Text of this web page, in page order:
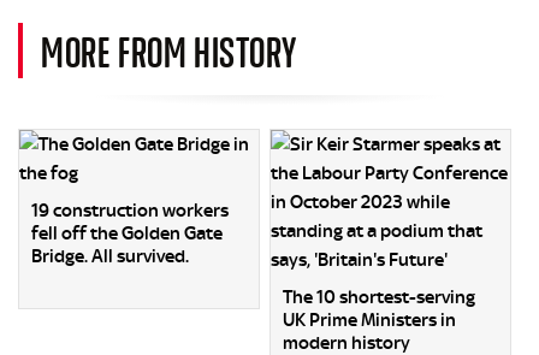
MORE FROM HISTORY
19 construction workers
fell off the Golden Gate
Bridge. All survived.
The 10 shortest-serving
UK Prime Ministers in
modern history